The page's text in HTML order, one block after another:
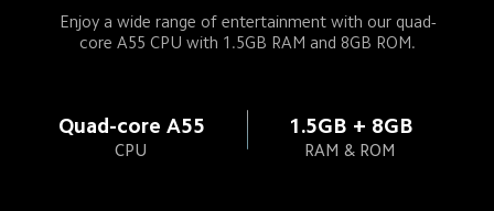
Enjoy a wide range of entertainment with our quad-
core A55 CPU with 1.5GB RAM and 8GB ROM.
Quad-core A55
CPU
1.5GB + 8GB
RAM & ROM